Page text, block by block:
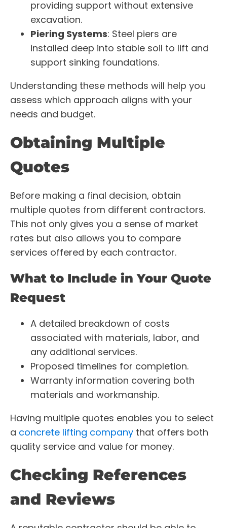
providing support without extensive
excavation.
Piering Systems: Steel piers are
installed deep into stable soil to lift and
support sinking foundations.
Understanding these methods will help you
assess which approach aligns with your
needs and budget.
Obtaining Multiple
Quotes
Before making a final decision, obtain
multiple quotes from different contractors.
This not only gives you a sense of market
rates but also allows you to compare
services offered by each contractor.
What to Include in Your Quote
Request
A detailed breakdown of costs
associated with materials, labor, and
any additional services.
Proposed timelines for completion.
Warranty information covering both
materials and workmanship.
Having multiple quotes enables you to select
a concrete lifting company that offers both
quality service and value for money.
Checking References
and Reviews